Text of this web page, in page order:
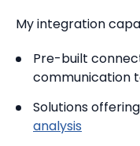
My integration
Pre-built
communication
Solutions offering
analysis